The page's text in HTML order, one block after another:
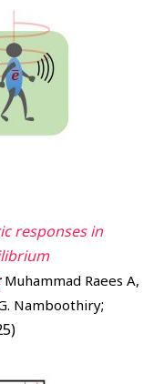
responses in
Muhammad Raees A,
Namboothiry;